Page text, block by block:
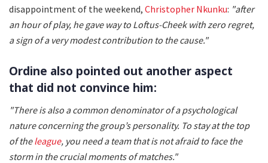
disappointment of the weekend, Christopher Nkunku: "after
an hour of play, he gave way to Loftus-Cheek with zero regret,
a sign of a very modest contribution to the cause."
Ordine also pointed out another aspect
that did not convince him:
"There is also a common denominator of a psychological
nature concerning the group’s personality. To stay at the top
of theleague, you need a team that is not afraid to face the
storm in the crucial moments of matches."